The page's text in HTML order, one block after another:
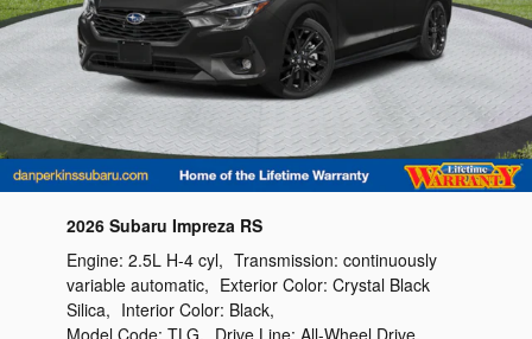
2026 Subaru Impreza RS
Engine: 2.5L H-4 cyl, Transmission: continuously
variable automatic, Exterior Color: Crystal Black
Silica, Interior Color: Black,
Model Code: TLG, Drive Line: All-Wheel Drive,